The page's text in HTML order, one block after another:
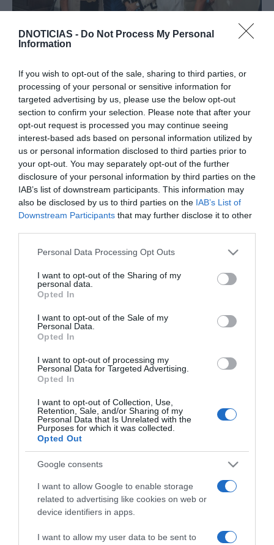
DNOTICIAS - Do Not Process My Personal
Information
If you wish to opt-out of the sale, sharing to third parties, or
processing of your personal or sensitive information for
targeted advertising by us, please use the below opt-out
section to confirm your selection. Please note that after your
opt-out request is processed you may continue seeing
interest-based ads based on personal information utilized by
us or personal information disclosed to third parties prior to
your opt-out. You may separately opt-out of the further
disclosure of your personal information by third parties on the
IAB’s list of downstream participants. This information may
also be disclosed by us to third parties on the IAB’s List of
Downstream Participants that may further disclose it to other
Please note that this website/app uses one or more Google
not limited to your visit or usage behaviour. You may click to
grant or deny consent to Google and its third-party tags to
use your data for below specified purposes in below Google
consent section.
Personal Data Processing Opt Outs
I want to opt-out of the Sharing of my
personal data.
Opted In
I want to opt-out of the Sale of my
Personal Data.
Opted In
I want to opt-out of processing my
Personal Data for Targeted Advertising.
Opted In
I want to opt-out of Collection, Use,
Retention, Sale, and/or Sharing of my
Personal Data that Is Unrelated with the
Purposes for which it was collected.
Opted Out
Google consents
I want to allow Google to enable storage
related to advertising like cookies on web or
device identifiers in apps.
I want to allow my user data to be sent to
GOVERNO REGIONAL
Governo Regional
10:21
12 OUTUBRO 2023
PESSOAS
Fotos ilustram festa dos 147 anos do DIÁRIO
no Forte de São Tiago
05 OUTUBRO 2023